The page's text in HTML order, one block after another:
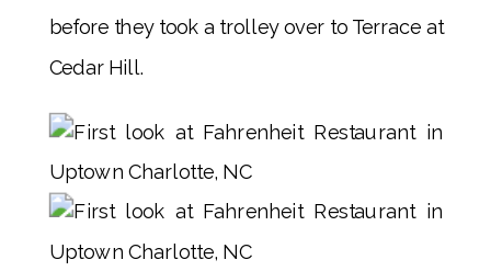
before they took a trolley over to Terrace at
Cedar Hill.